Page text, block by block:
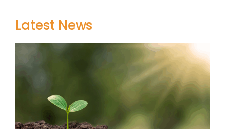
Latest News